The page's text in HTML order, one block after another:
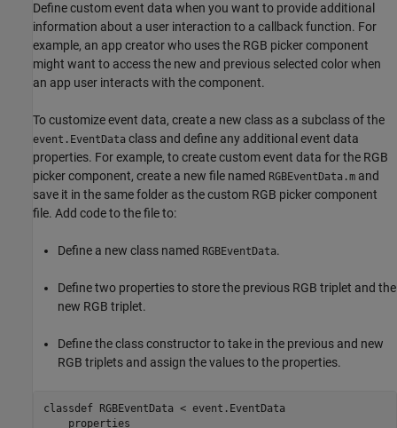
Define custom event data when you want to provide additional
information about a user interaction to a callback function. For
example, an app creator who uses the RGB picker component
might want to access the new and previous selected color when
an app user interacts with the component.
To customize event data, create a new class as a subclass of the
event.EventData class and define any additional event data
properties. For example, to create custom event data for the RGB
picker component, create a new file named RGBEventData.m and
save it in the same folder as the custom RGB picker component
file. Add code to the file to:
Define a new class named RGBEventData.
Define two properties to store the previous RGB triplet and the
new RGB triplet.
Define the class constructor to take in the previous and new
RGB triplets and assign the values to the properties.
classdef RGBEventData < event.EventData
properties